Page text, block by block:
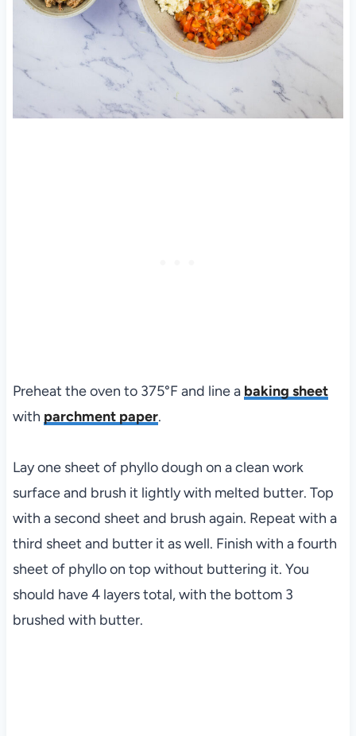
Preheat the oven to 375°F and line a baking sheet
with parchment paper.
Lay one sheet of phyllo dough on a clean work
surface and brush it lightly with melted butter. Top
with a second sheet and brush again. Repeat with a
third sheet and butter it as well. Finish with a fourth
sheet of phyllo on top without buttering it. You
should have 4 layers total, with the bottom 3
brushed with butter.